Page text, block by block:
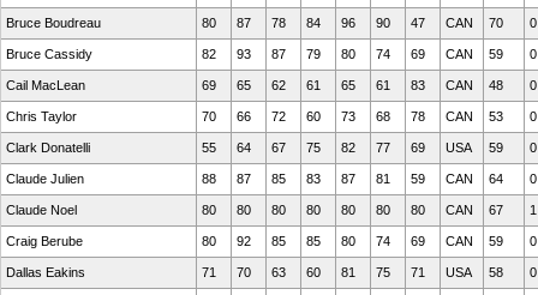
Bruce Boudreau 80 87 78 84 96 90 47 CAN 70
Bruce Cassidy 82 93 87 79 80 74 69 CAN 59
Cail MacLean 69 65 62 61 65 61 83 CAN 48
Chris Taylor 70 66 72 60 73 68 78 CAN 53
Clark Donatelli 55 64 67 75 82 77 69 USA 59
Claude Julien 88 87 85 83 87 81 59 CAN 64
Claude Noel 80 80 80 80 80 80 80 CAN 67
Craig Berube 80 92 85 85 80 74 69 CAN 59
Dallas Eakins 71 70 63 60 81 75 71 USA 58